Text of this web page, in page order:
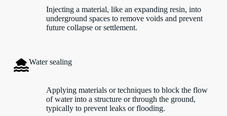
Injecting a material, like an expanding resin, into
underground spaces to remove voids and prevent
future collapse or settlement.
Water sealing
Applying materials or techniques to block the flow
of water into a structure or through the ground,
typically to prevent leaks or flooding.